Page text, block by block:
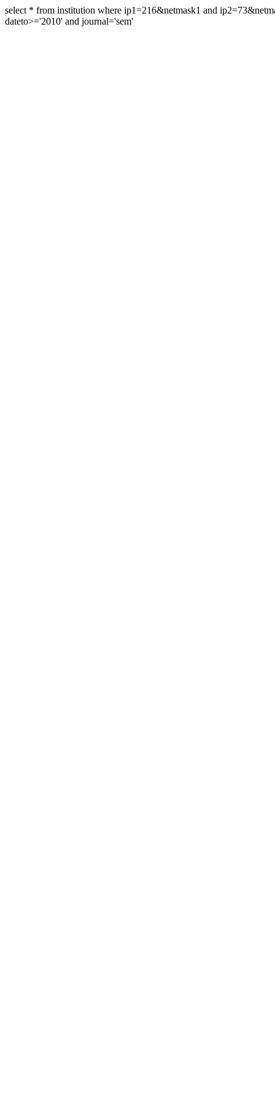
select * from institution where ip1=216&netmask1 and
dateto>='2010' and journal='sem'